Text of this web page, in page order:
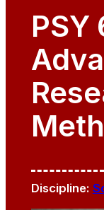
PSY
Discipline: